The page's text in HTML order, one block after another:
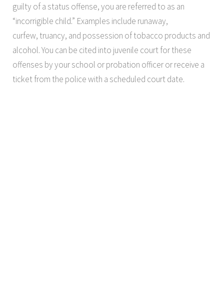
guilty of a status offense, you are referred to as an
“incorrigible child.” Examples include runaway,
curfew, truancy, and possession of tobacco products and
alcohol. You can be cited into juvenile court for these
offenses by your school or probation officer or receive a
ticket from the police with a scheduled court date.